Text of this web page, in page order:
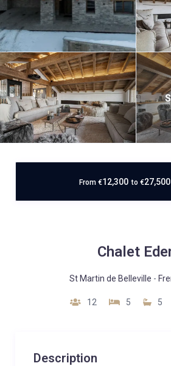
From €12,300 to €27,500
Chalet
St Martin de Belleville -
12 5 5
Description